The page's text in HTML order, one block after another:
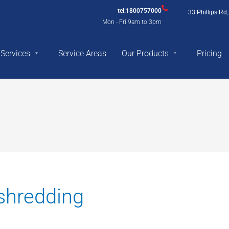
tel:1800757000
Mon - Fri 9am to 3pm
33 Phillips
Services Service Areas Our Products Pricing